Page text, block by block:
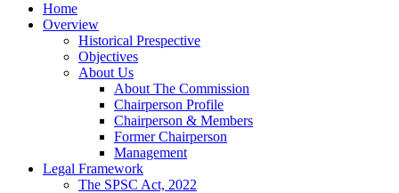
Home
Overview
Historical Prespective
Objectives
About Us
About The Commission
Chairperson Profile
Chairperson & Members
Former Chairperson
Management
Legal Framework
The SPSC Act, 2022